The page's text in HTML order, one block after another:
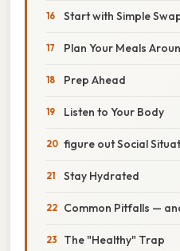
Start with Simple
Plan Your Meals
Prep Ahead
Listen to Your Body
figure out Social
Stay Hydrated
Common Pitfalls —
The "Healthy" Trap